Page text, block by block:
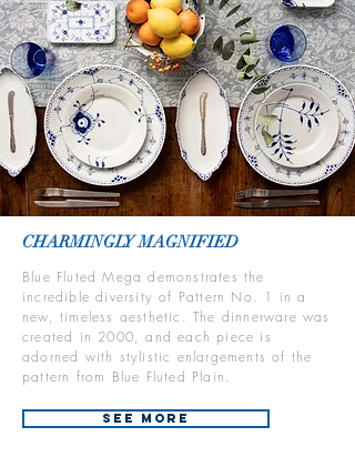
CHARMINGLY MAGNIFIED
Blue Fluted Mega demonstrates the
incredible diversity of Pattern No. 1 in a
new, timeless aesthetic. The dinnerware was
created in 2000, and each piece is
adorned with stylistic enlargements of the
pattern from Blue Fluted Plain.
See More